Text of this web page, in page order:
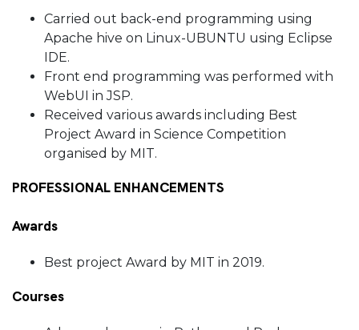
Carried out back-end programming using
Apache hive on Linux-UBUNTU using Eclipse
IDE.
Front end programming was performed with
WebUI in JSP.
Received various awards including Best
Project Award in Science Competition
organised by MIT.
PROFESSIONAL ENHANCEMENTS
Awards
Best project Award by MIT in 2019.
Courses